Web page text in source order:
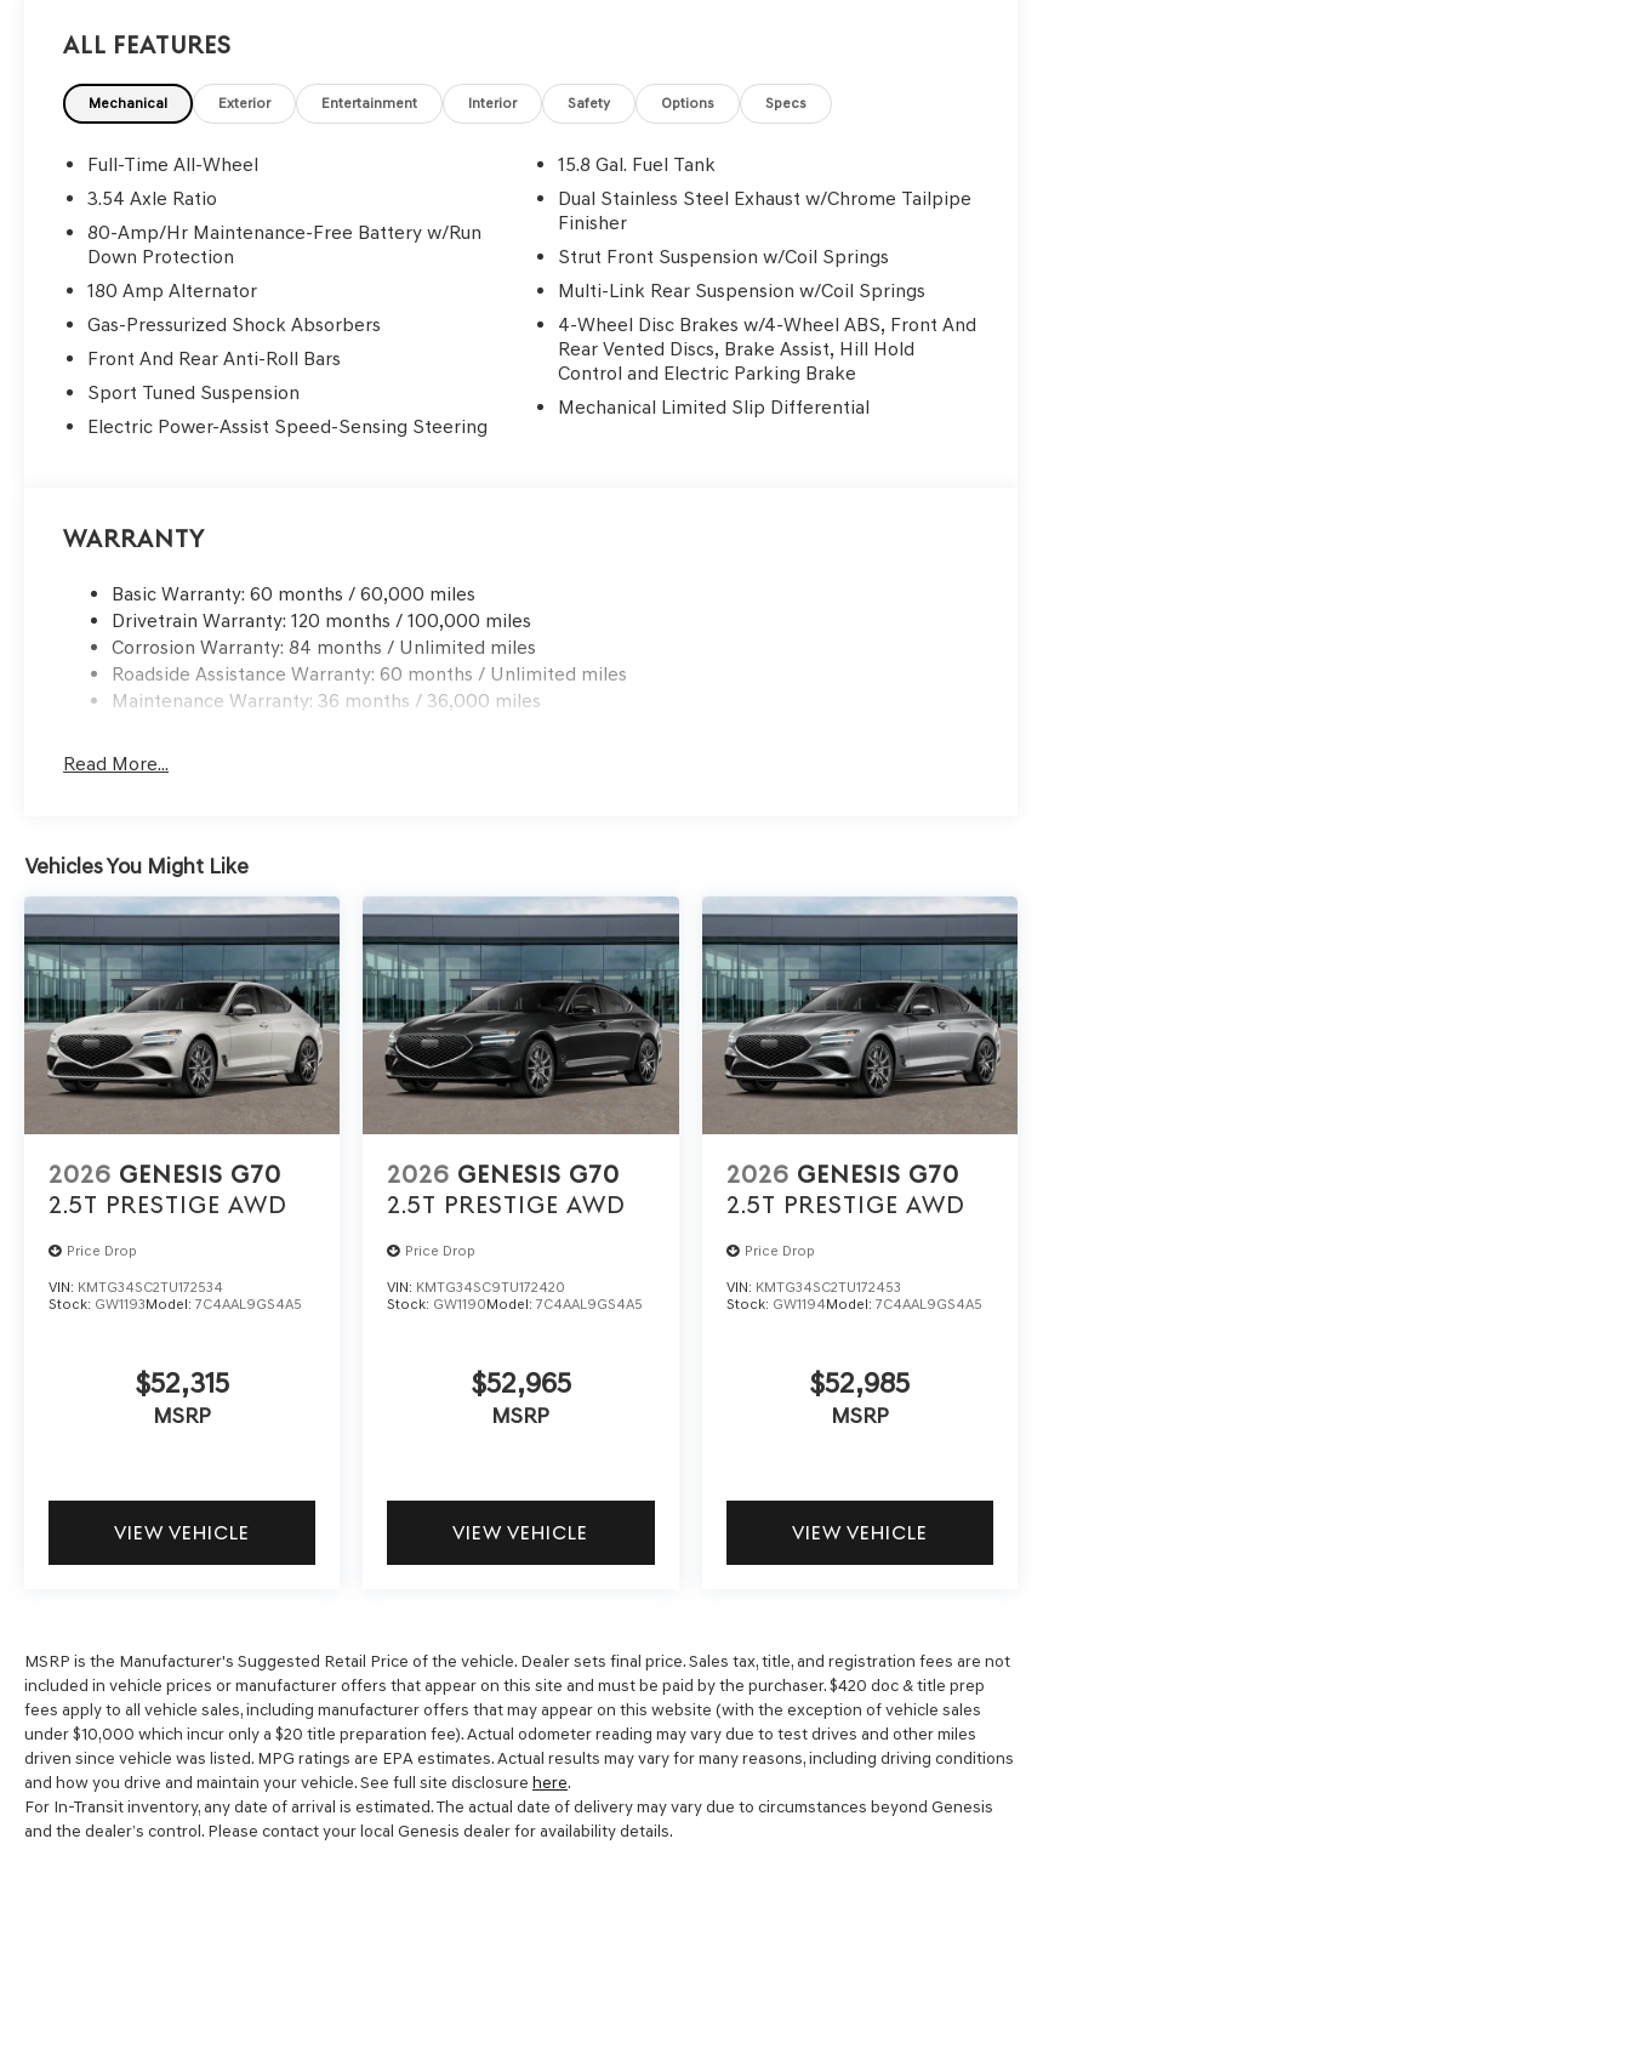
All Features
Mechanical Exterior Entertainment Interior Safety Options Specs
Full-Time All-Wheel
3.54 Axle Ratio
80-Amp/Hr Maintenance-Free Battery w/Run
Down Protection
180 Amp Alternator
Gas-Pressurized Shock Absorbers
Front And Rear Anti-Roll Bars
Sport Tuned Suspension
Electric Power-Assist Speed-Sensing Steering
15.8 Gal. Fuel Tank
Dual Stainless Steel Exhaust w/Chrome Tailpipe
Finisher
Strut Front Suspension w/Coil Springs
Multi-Link Rear Suspension w/Coil Springs
4-Wheel Disc Brakes w/4-Wheel ABS, Front And
Rear Vented Discs, Brake Assist, Hill Hold
Control and Electric Parking Brake
Mechanical Limited Slip Differential
Warranty
Basic Warranty: 60 months / 60,000 miles
Drivetrain Warranty: 120 months / 100,000 miles
Corrosion Warranty: 84 months / Unlimited miles
Roadside Assistance Warranty: 60 months / Unlimited miles
Maintenance Warranty: 36 months / 36,000 miles
Read More...
Vehicles You Might Like
2026 GENESIS G70
2.5T PRESTIGE AWD
Price Drop
VIN: KMTG34SC2TU172534
Stock: GW1193Model: 7C4AAL9GS4A5
$52,315
MSRP
VIEW VEHICLE
2026 GENESIS G70
2.5T PRESTIGE AWD
Price Drop
VIN: KMTG34SC9TU172420
Stock: GW1190Model:7C4AAL9GS4A5
$52,965
MSRP
VIEW VEHICLE
2026 GENESIS G70
2.5T PRESTIGE AWD
Price Drop
VIN: KMTG34SC2TU172453
Stock: GW1194Model: 7C4AAL9GS4A5
$52,985
MSRP
VIEW VEHICLE
MSRP is the Manufacturer's Suggested Retail Price of the vehicle. Dealer sets final price. Sales tax, title, and registration fees are not
included in vehicle prices or manufacturer offers that appear on this site and must be paid by the purchaser. $420 doc & title prep
fees apply to all vehicle sales, including manufacturer offers that may appear on this website (with the exception of vehicle sales
under $10,000 which incur only a $20 title preparation fee). Actual odometer reading may vary due to test drives and other miles
driven since vehicle was listed. MPG ratings are EPA estimates. Actual results may vary for many reasons, including driving conditions
and how you drive and maintain your vehicle. See full site disclosure here.
For In-Transit inventory, any date of arrival is estimated. The actual date of delivery may vary due to circumstances beyond Genesis
and the dealer’s control. Please contact your local Genesis dealer for availability details.